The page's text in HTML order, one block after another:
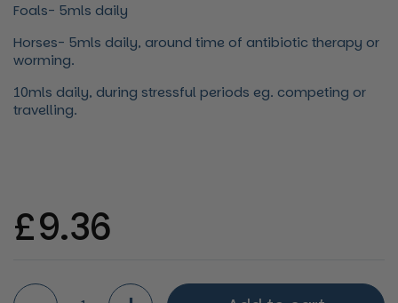
Foals- 5mls daily
Horses- 5mls daily, around time of antibiotic therapy or
worming.
10mls daily, during stressful periods eg. competing or
travelling.
Regular price
£9.36
Quantity